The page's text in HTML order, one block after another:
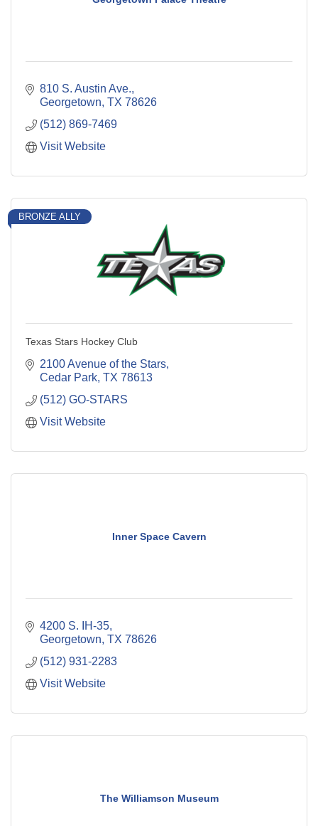
810 S. Austin Ave.
Georgetown TX 78626
(512) 869-7469
Visit Website
BRONZE ALLY
Texas Stars Hockey Club
2100 Avenue of the Stars
Cedar Park TX 78613
(512) GO-STARS
Visit Website
Inner Space Cavern
4200 S. IH-35
Georgetown TX 78626
(512) 931-2283
Visit Website
The Williamson Museum